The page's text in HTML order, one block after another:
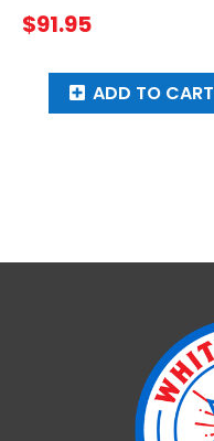
$91.95
Aureate
ADD TO CART